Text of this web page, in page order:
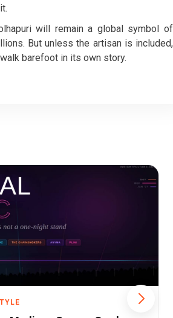
will remain a global symbol of
But unless the artisan is included,
barefoot in its own story.